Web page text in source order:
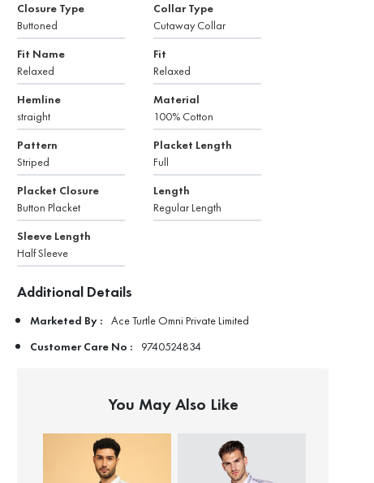
Closure Type
Buttoned
Collar Type
Cutaway Collar
Fit Name
Relaxed
Fit
Relaxed
Hemline
straight
Material
100% Cotton
Pattern
Striped
Placket Length
Full
Placket Closure
Button Placket
Length
Regular Length
Sleeve Length
Half Sleeve
Additional Details
Marketed By : Ace Turtle Omni Private Limited
Customer Care No : 9740524834
You May Also Like